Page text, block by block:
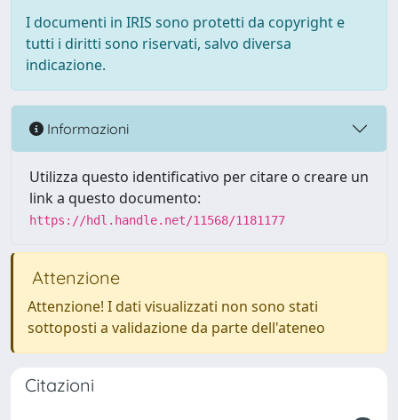
I documenti in IRIS sono protetti da copyright e
tutti i diritti sono riservati, salvo diversa
indicazione.
Informazioni
Utilizza questo identificativo per citare o creare un
link a questo documento:
https://hdl.handle.net/11568/1181177
Attenzione
Attenzione! I dati visualizzati non sono stati
sottoposti a validazione da parte dell'ateneo
Citazioni